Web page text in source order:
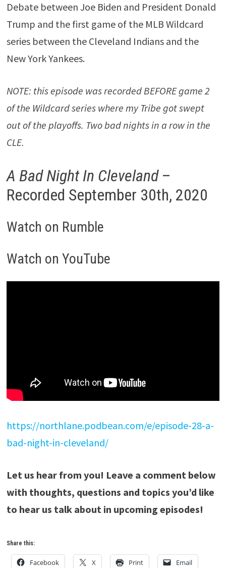
Debate between Joe Biden and President Donald
Trump and the first game of the MLB Wildcard
series between the Cleveland Indians and the
New York Yankees.
NOTE: this episode was recorded BEFORE game 2
of the Wildcard series where my Tribe got swept
out of the playoffs. Two bad nights in a row in the
CLE.
A Bad Night In Cleveland–
Recorded September 30th, 2020
Watch on Rumble
Watch on YouTube
https://northlane.podbean.com/e/episode-28-a-
bad-night-in-cleveland/
Let us hear from you! Leave a comment below
with thoughts, questions and topics you’d like
to hear us talk about in upcoming episodes!
Share this:
Facebook X Print Email